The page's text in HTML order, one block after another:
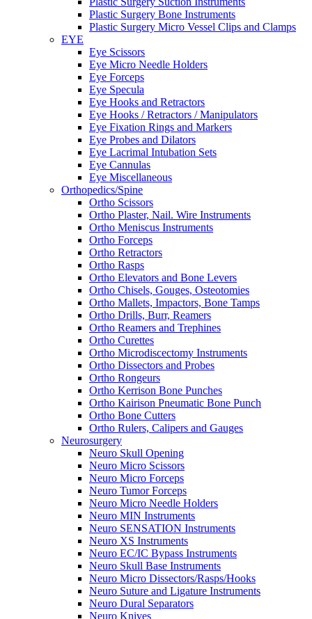
Plastic Surgery Bone Instruments
Plastic Surgery Micro Vessel Clips and Clamps
EYE
Eye Scissors
Eye Micro Needle Holders
Eye Forceps
Eye Specula
Eye Hooks and Retractors
Eye Hooks / Retractors / Manipulators
Eye Fixation Rings and Markers
Eye Probes and Dilators
Eye Lacrimal Intubation Sets
Eye Cannulas
Eye Miscellaneous
Orthopedics/Spine
Ortho Scissors
Ortho Plaster, Nail. Wire Instruments
Ortho Meniscus Instruments
Ortho Forceps
Ortho Retractors
Ortho Rasps
Ortho Elevators and Bone Levers
Ortho Chisels, Gouges, Osteotomies
Ortho Mallets, Impactors, Bone Tamps
Ortho Drills, Burr, Reamers
Ortho Reamers and Trephines
Ortho Curettes
Ortho Microdiscectomy Instruments
Ortho Dissectors and Probes
Ortho Rongeurs
Ortho Kerrison Bone Punches
Ortho Kairison Pneumatic Bone Punch
Ortho Bone Cutters
Ortho Rulers, Calipers and Gauges
Neurosurgery
Neuro Skull Opening
Neuro Micro Scissors
Neuro Micro Forceps
Neuro Tumor Forceps
Neuro Micro Needle Holders
Neuro MIN Instruments
Neuro SENSATION Instruments
Neuro XS Instruments
Neuro EC/IC Bypass Instruments
Neuro Skull Base Instruments
Neuro Micro Dissectors/Rasps/Hooks
Neuro Suture and Ligature Instruments
Neuro Dural Separators
Neuro Knives